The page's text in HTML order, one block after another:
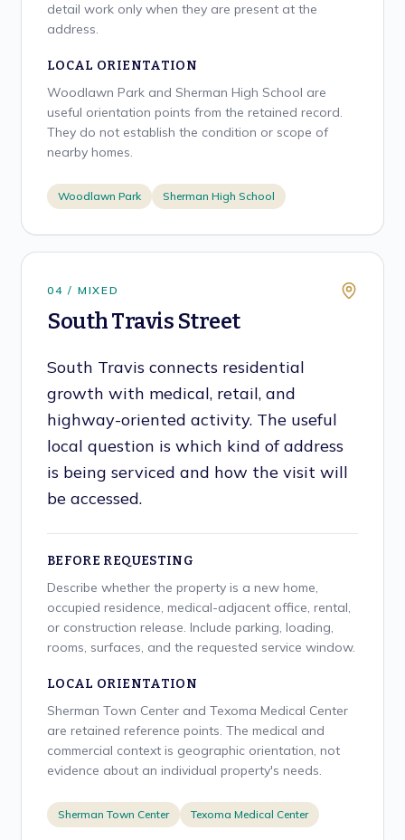
detail work only when they are present at the
address.
LOCAL ORIENTATION
Woodlawn Park and Sherman High School are
useful orientation points from the retained record.
They do not establish the condition or scope of
nearby homes.
Woodlawn Park Sherman High School
04 / MIXED
South Travis Street
South Travis connects residential
growth with medical, retail, and
highway-oriented activity. The useful
local question is which kind of address
is being serviced and how the visit will
be accessed.
BEFORE REQUESTING
Describe whether the property is a new home,
occupied residence, medical-adjacent office, rental,
or construction release. Include parking, loading,
rooms, surfaces, and the requested service window.
LOCAL ORIENTATION
Sherman Town Center and Texoma Medical Center
are retained reference points. The medical and
commercial context is geographic orientation, not
evidence about an individual property's needs.
Sherman Town Center Texoma Medical Center